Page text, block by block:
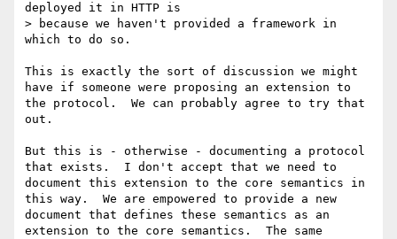
deployed it in HTTP is
> because we haven't provided a framework in
which to do so.
This is exactly the sort of discussion we might
have if someone were proposing an extension to
the protocol.  We can probably agree to try that
out.
But this is - otherwise - documenting a protocol
that exists.  I don't accept that we need to
document this extension to the core semantics in
this way.  We are empowered to provide a new
document that defines these semantics as an
extension to the core semantics.  The same